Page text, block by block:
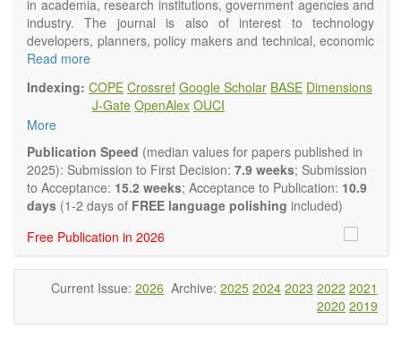
in academia, research institutions, government agencies and
industry. The journal is also of interest to technology
developers, planners, policy makers and technical, economic
and policy advisers to present their research results and
Journal of Energy and Power Technologyfocuses on all
aspects of energy and power. It publishes not only original
research and review articles, but also various other types of
articles from experts in these fields, such as Communication,
Opinion, Comment, Conference Report, Technical Note,
Book Review, and more, to promote intuitive understanding
of the state-of-the-art and technology trends.
Renewable energies (e.g. geothermal, solar, wind, hydro,
tidal, wave, biomass) and grid connection impact
Energy harvesting devices
Energy storage
Hybrid/combined/integrated energy systems for multi-
generation
Read more
Indexing: COPE Crossref Google Scholar BASE Dimensions
J-Gate OpenAlex OUCI
More
Publication Speed (median values for papers published in
2025): Submission to First Decision: 7.9 weeks; Submission
to Acceptance: 15.2 weeks; Acceptance to Publication: 10.9
days (1-2 days of FREE language polishing included)
Free Publication in 2026
Current Issue: 2026 Archive: 2025 2024 2023 2022 2021
2020 2019